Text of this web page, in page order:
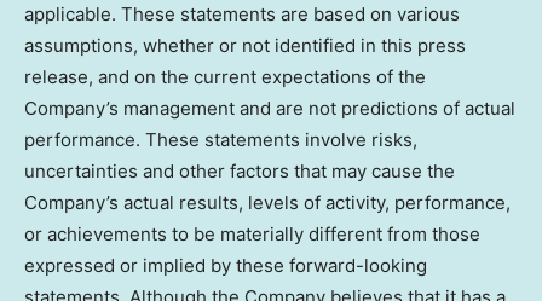
applicable. These statements are based on various
assumptions, whether or not identified in this press
release, and on the current expectations of the
Company’s management and are not predictions of actual
performance. These statements involve risks,
uncertainties and other factors that may cause the
Company’s actual results, levels of activity, performance,
or achievements to be materially different from those
expressed or implied by these forward-looking
statements. Although the Company believes that it has a